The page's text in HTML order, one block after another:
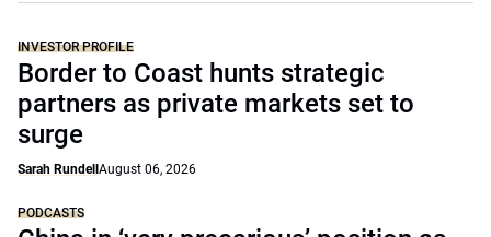
INVESTOR PROFILE
Border to Coast hunts strategic
partners as private markets set to
surge
Sarah Rundell August 06, 2026
PODCASTS